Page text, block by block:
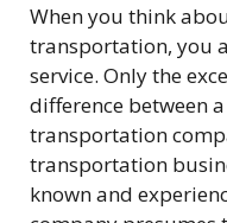
When you think
transportation, you
service. Only the
difference between
transportation
transportation
known and